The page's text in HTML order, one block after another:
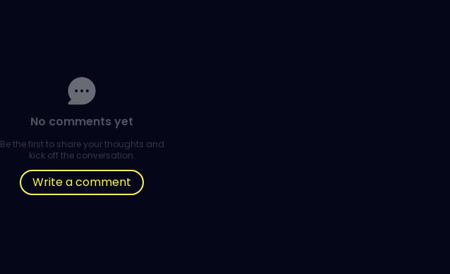
No comments yet
Be the first to share your thoughts and
kick off the conversation.
Write a comment